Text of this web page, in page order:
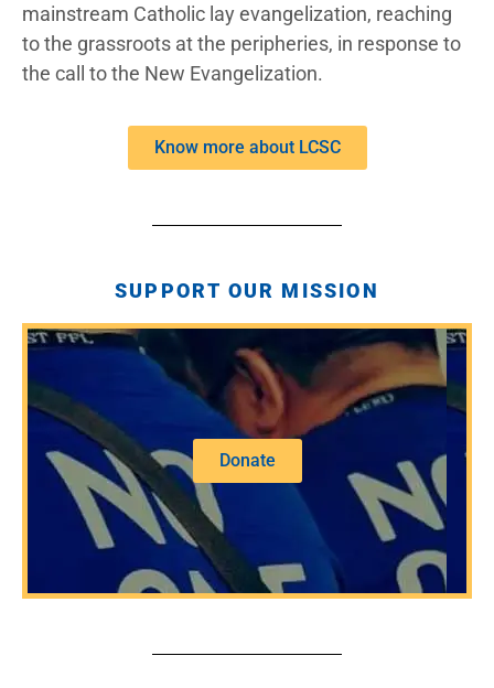
mainstream Catholic lay evangelization, reaching
to the grassroots at the peripheries, in response to
the call to the New Evangelization.
Know more about LCSC
SUPPORT OUR MISSION
Donate